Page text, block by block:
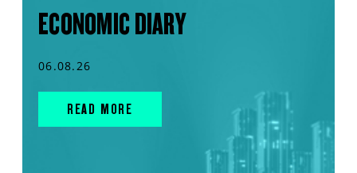
ECONOMIC DIARY
06.08.26
READ MORE